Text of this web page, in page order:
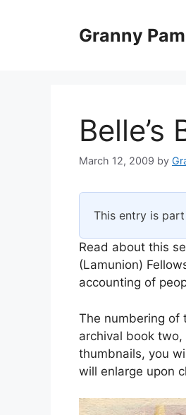
Granny Pam
Belle’s
March 12, 2009 by
This entry is
Read about this
(Lamunion)
accounting of
The numbering of
archival book
thumbnails, you
will enlarge upon